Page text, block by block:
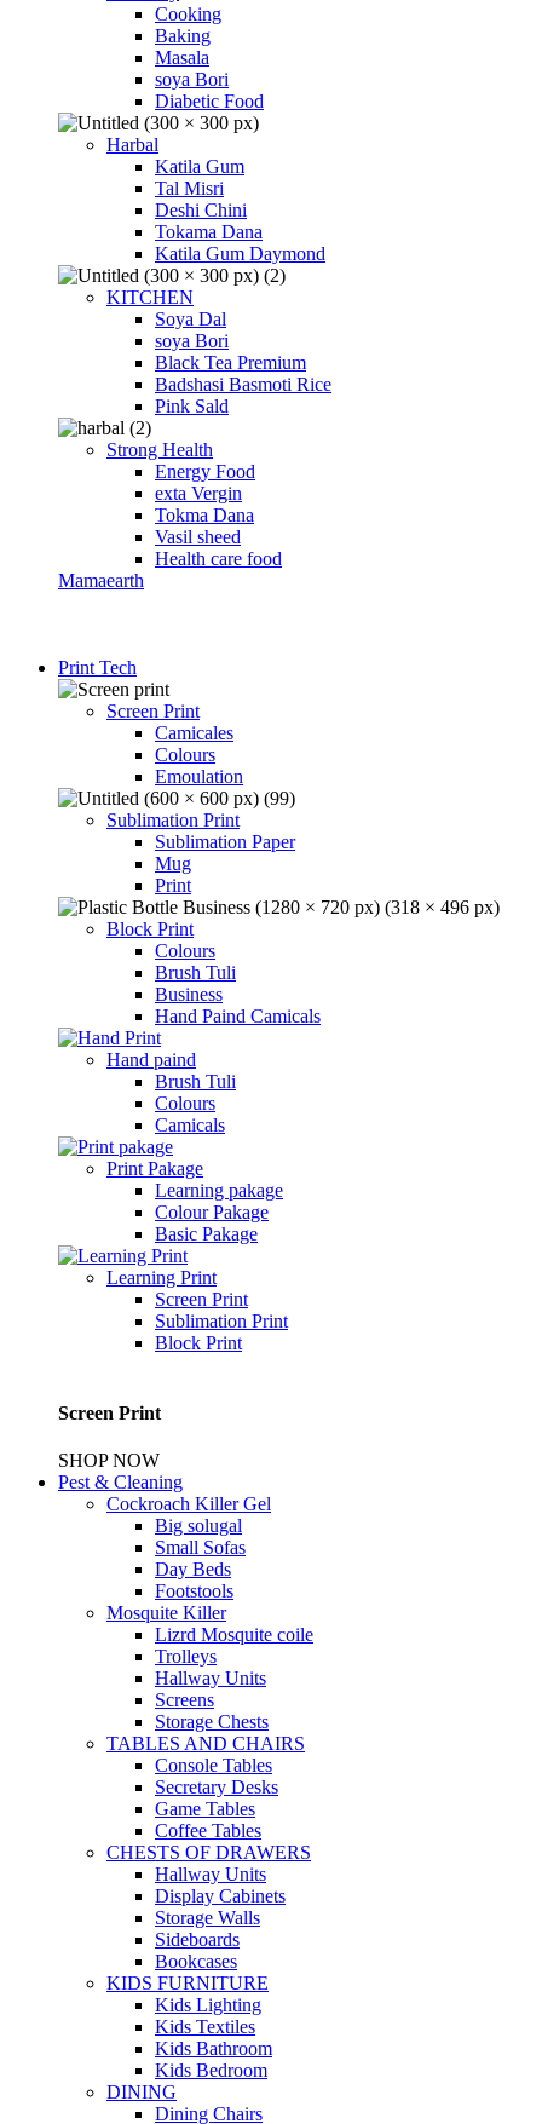
Cooking
Baking
Masala
soya Bori
Diabetic Food
Harbal
Katila Gum
Tal Misri
Deshi Chini
Tokama Dana
Katila Gum Daymond
KITCHEN
Soya Dal
soya Bori
Black Tea Premium
Badshasi Basmoti Rice
Pink Sald
Strong Health
Energy Food
exta Vergin
Tokma Dana
Vasil sheed
Health care food
Mamaearth
Print Tech
Screen Print
Camicales
Colours
Emoulation
Sublimation Print
Sublimation Paper
Mug
Print
Block Print
Colours
Brush Tuli
Business
Hand Paind Camicals
Hand paind
Brush Tuli
Colours
Camicals
Print Pakage
Learning pakage
Colour Pakage
Basic Pakage
Learning Print
Screen Print
Sublimation Print
Block Print
Screen Print
SHOP NOW
Pest & Cleaning
Cockroach Killer Gel
Big solugal
Small Sofas
Day Beds
Footstools
Mosquite Killer
Lizrd Mosquite coile
Trolleys
Hallway Units
Screens
Storage Chests
TABLES AND CHAIRS
Console Tables
Secretary Desks
Game Tables
Coffee Tables
CHESTS OF DRAWERS
Hallway Units
Display Cabinets
Storage Walls
Sideboards
Bookcases
KIDS FURNITURE
Kids Lighting
Kids Textiles
Kids Bathroom
Kids Bedroom
DINING
Dining Chairs